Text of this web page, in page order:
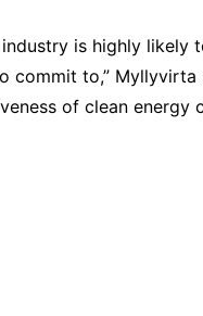
industry is highly
commit to,”
of clean energy